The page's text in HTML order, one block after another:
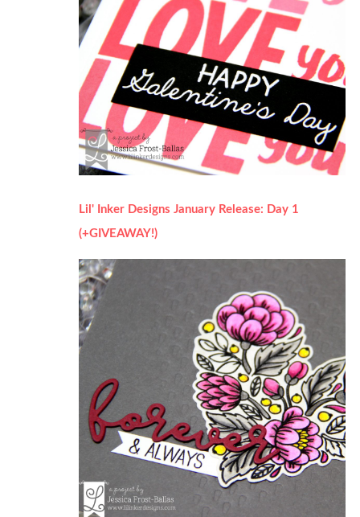
Lil' Inker Designs January Release: Day 1
(+GIVEAWAY!)